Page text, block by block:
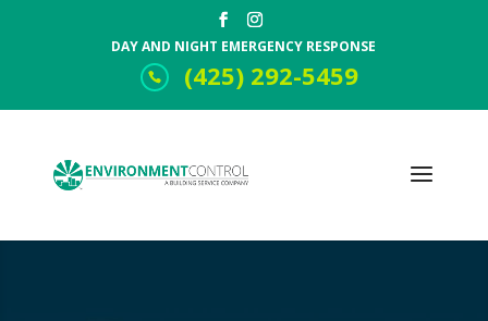
DAY AND NIGHT EMERGENCY RESPONSE
(425) 292-5459